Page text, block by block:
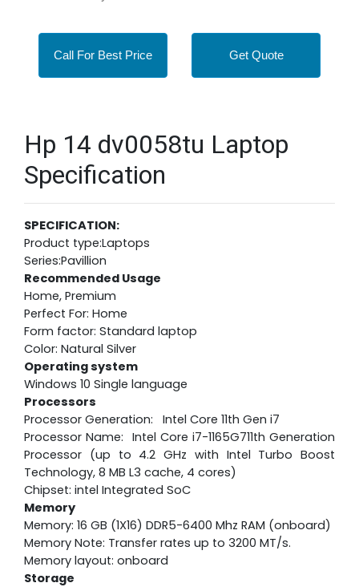
Call For Best Price Get Quote
Hp 14 dv0058tu Laptop
Specification
SPECIFICATION:
Product type:Laptops
Series:Pavillion
Recommended Usage
Home, Premium
Perfect For: Home
Form factor: Standard laptop
Color: Natural Silver
Operating system
Windows 10 Single language
Processors
Processor Generation: Intel Core 11th Gen i7
Processor Name: Intel Core i7-1165G711th Generation
Processor (up to 4.2 GHz with Intel Turbo Boost
Technology, 8 MB L3 cache, 4 cores)
Chipset: intel Integrated SoC
Memory
Memory: 16 GB (1X16) DDR5-6400 Mhz RAM (onboard)
Memory Note: Transfer rates up to 3200 MT/s.
Memory layout: onboard
Storage